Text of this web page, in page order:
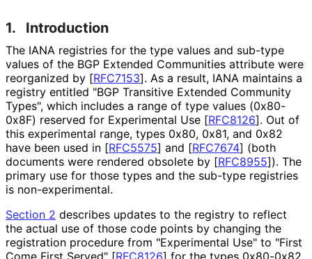
1. Introduction
The IANA registries for the type values and sub-type
values of the BGP Extended Communities attribute were
reorganized by [RFC7153]. As a result, IANA maintains a
registry entitled "BGP Transitive Extended Community
Types", which includes a range of type values (0x80-
0x8F) reserved for Experimental Use [RFC8126]. Out of
this experimental range, types 0x80, 0x81, and 0x82
have been used in [RFC5575] and [RFC7674] (both
documents were rendered obsolete by [RFC8955]). The
primary use for those types and the sub-type registries
is non-experimental.
Section 2 describes updates to the registry to reflect
the actual use of those code points by changing the
registration procedure from "Experimental Use" to "First
Come First Served" [RFC8126] for the types 0x80-0x82